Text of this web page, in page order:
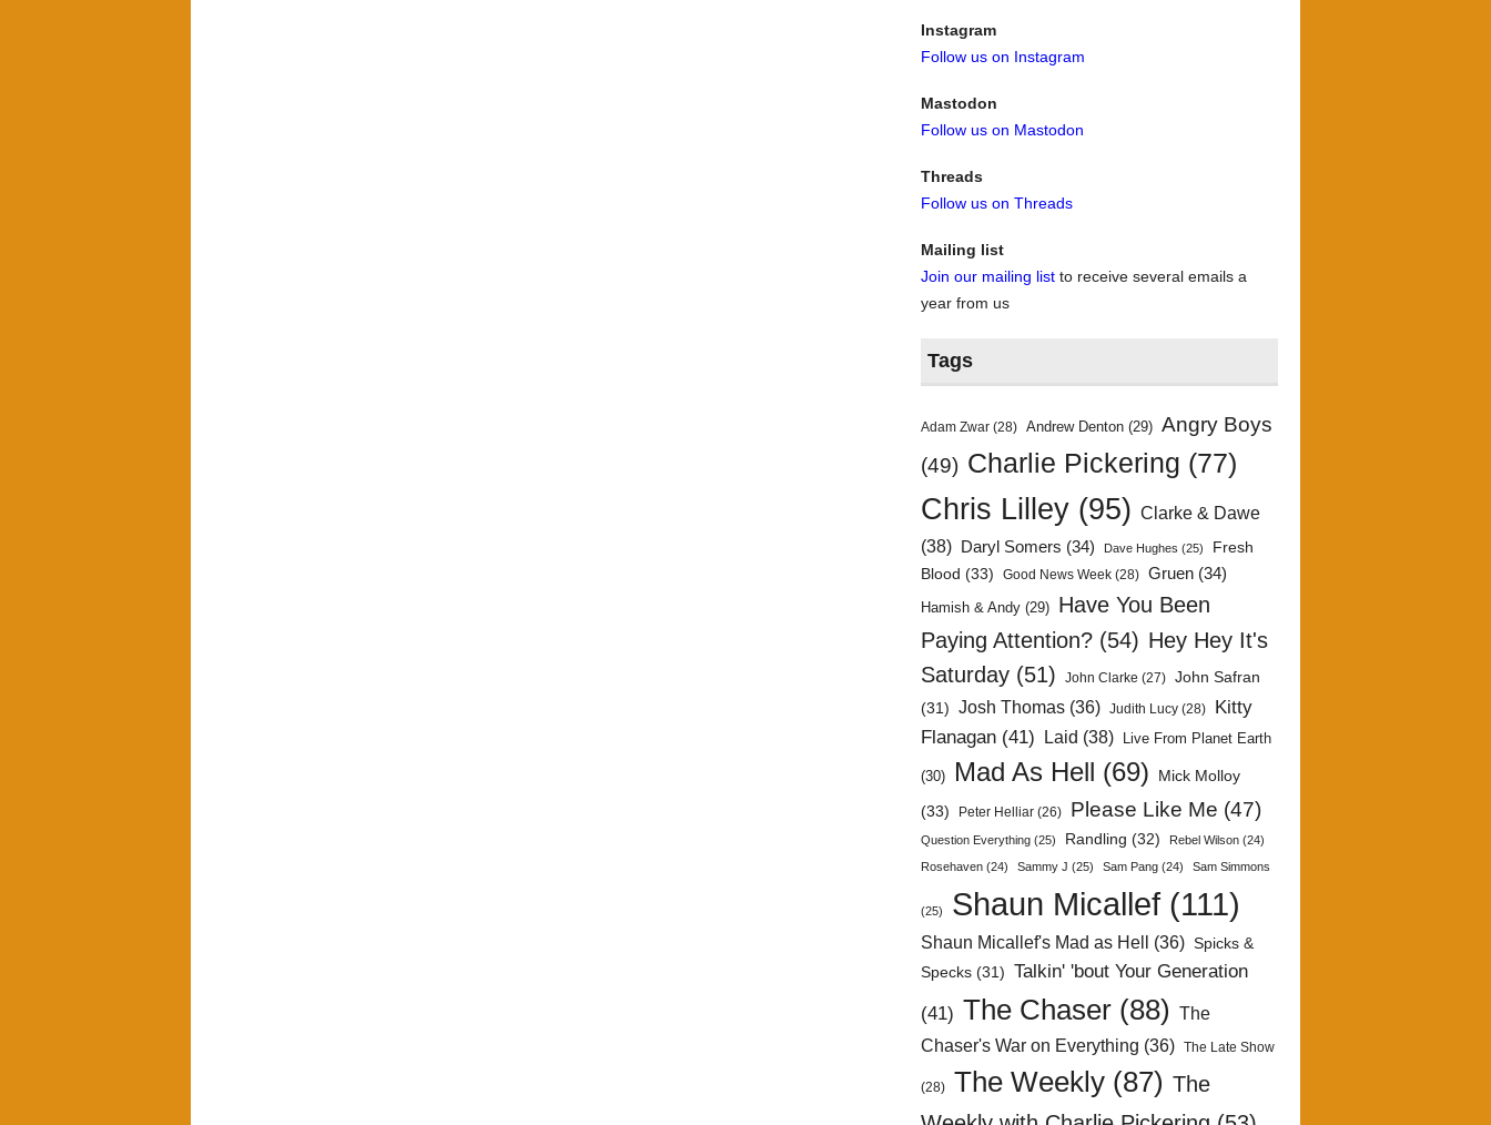
Instagram
Follow us on Instagram
Mastodon
Follow us on Mastodon
Threads
Follow us on Threads
Mailing list
Join our mailing list to receive several emails a
year from us
Tags
Adam Zwar (28) Andrew Denton (29) Angry Boys
(49) Charlie Pickering (77)
Chris Lilley (95) Clarke & Dawe
(38)
Daryl Somers (34) Dave Hughes (25)
Fresh
Blood (33) Good News Week (28) Gruen (34)
Hamish & Andy (29) Have You Been
Paying Attention? (54) Hey Hey It's
Saturday (51) John Clarke (27) John Safran
(31) Josh Thomas (36) Judith Lucy (28)
Kitty
Flanagan (41) Laid (38) Live From Planet Earth
(30) Mad As Hell (69)
Mick Molloy
(33)
Peter Helliar (26) Please Like Me (47)
Question Everything (25) Randling (32) Rebel Wilson (24)
Rosehaven (24) Sammy J (25) Sam Pang (24) Sam Simmons
(25) Shaun Micallef (111)
Shaun Micallef's Mad as Hell (36) Spicks &
Specks (31) Talkin' 'bout Your Generation
(41) The Chaser (88)
The
Chaser's War on Everything (36) The Late Show
(28) The Weekly (87) The